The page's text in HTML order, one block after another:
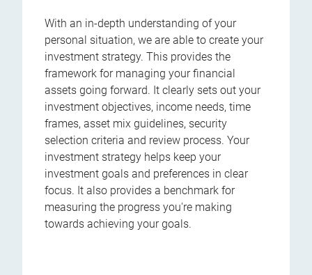
With an in-depth understanding of your
personal situation, we are able to create your
investment strategy. This provides the
framework for managing your financial
assets going forward. It clearly sets out your
investment objectives, income needs, time
frames, asset mix guidelines, security
selection criteria and review process. Your
investment strategy helps keep your
investment goals and preferences in clear
focus. It also provides a benchmark for
measuring the progress you're making
towards achieving your goals.